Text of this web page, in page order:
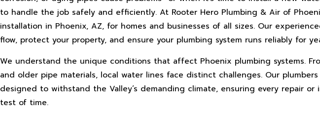
to handle the job safely and efficiently. At Rooter Hero Plumbing & Air of
installation in Phoenix, AZ, for homes and businesses of all sizes. Our
flow, protect your property, and ensure your plumbing system runs reliably for
We understand the unique conditions that affect Phoenix plumbing systems.
and older pipe materials, local water lines face distinct challenges. Our
designed to withstand the Valley’s demanding climate, ensuring every repair
test of time.